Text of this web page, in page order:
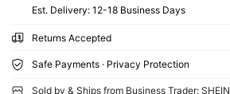
​Est. Delivery: 12-18 Business Days
Returns Accepted
Safe Payments · Privacy Protection
Sold by & Ships from Business Trader: SHEIN